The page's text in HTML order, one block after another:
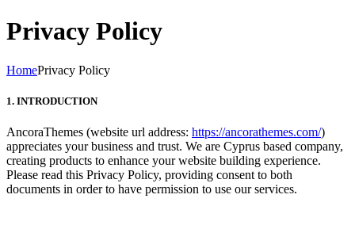
Privacy Policy
HomePrivacy Policy
1. INTRODUCTION
AncoraThemes (website url address: https://ancorathemes.com/)
appreciates your business and trust. We are Cyprus based company,
creating products to enhance your website building experience.
Please read this Privacy Policy, providing consent to both
documents in order to have permission to use our services.